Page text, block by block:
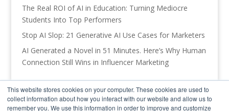
This website stores cookies on your computer. These cookies are used to
collect information about how you interact with our website and allow us to
remember you. We use this information in order to improve and customize
The Real ROI of AI in Education: Turning Mediocre
Students Into Top Performers
Stop AI Slop: 21 Generative AI Use Cases for Marketers
AI Generated a Novel in 51 Minutes. Here’s Why Human
Connection Still Wins in Influencer Marketing
Recent Posts from Trust Insights
So What? Theoretical AI Usage